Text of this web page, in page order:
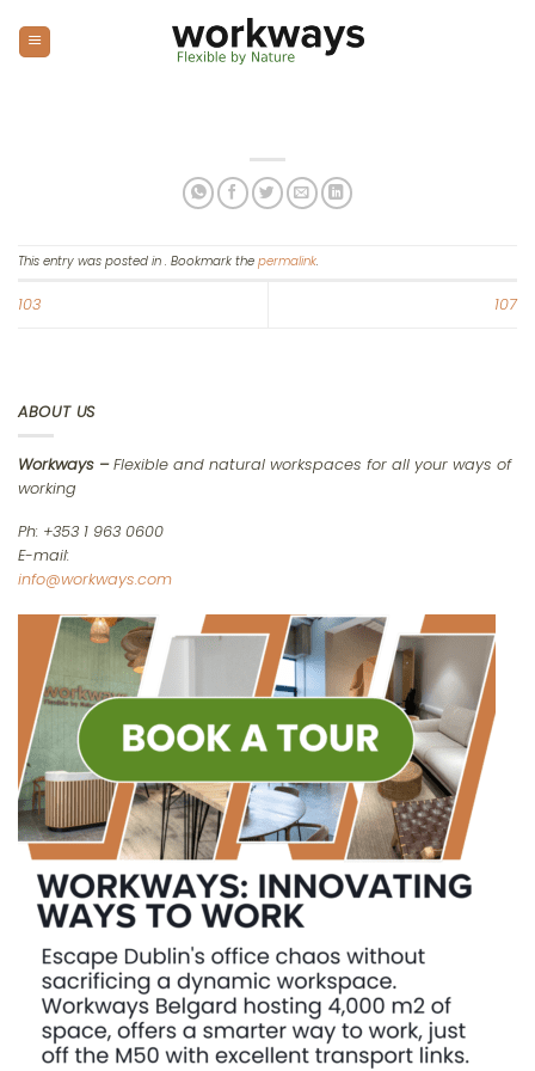
content
This entry was posted in . Bookmark the permalink.
103 107
ABOUT US
Workways –Flexible and natural workspaces for all your ways of
working
Ph: +353 1 963 0600
E-mail:
info@workways.com